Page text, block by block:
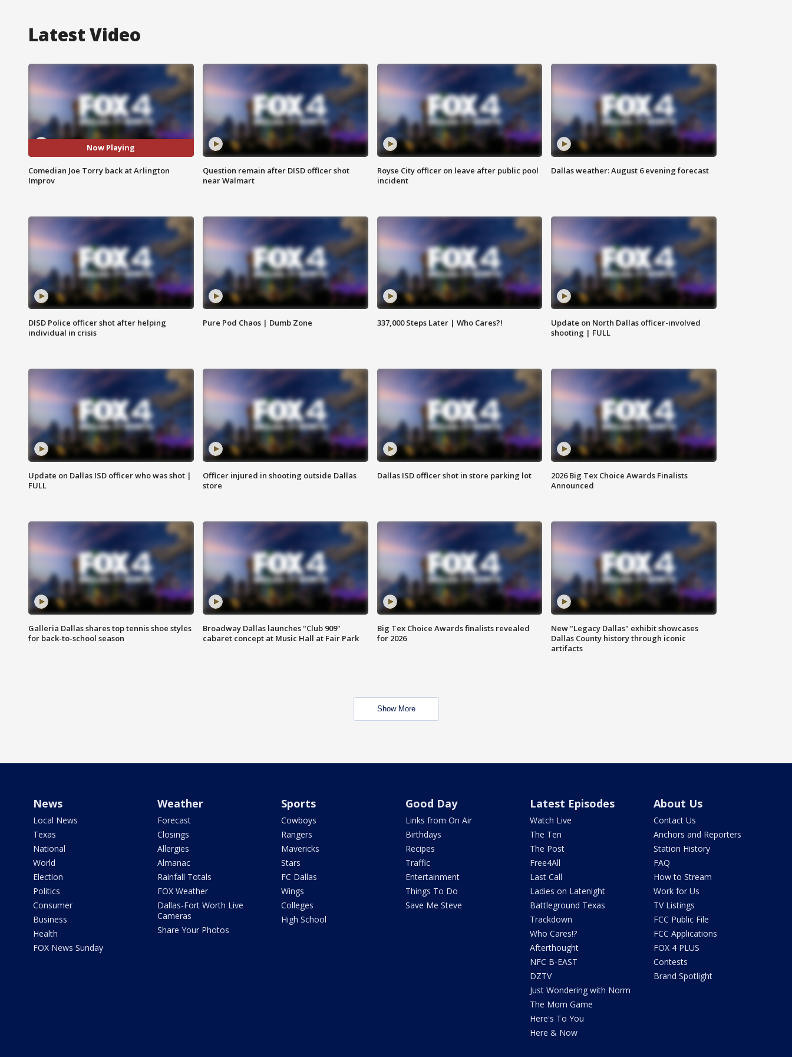
Latest Video
Now Playing
Comedian Joe Torry back at Arlington
Improv
Question remain after DISD officer shot
near Walmart
Royse City officer on leave after public pool
incident
Dallas weather: August 6 evening forecast
DISD Police officer shot after helping
individual in crisis
Pure Pod Chaos | Dumb Zone 337,000 Steps Later | Who Cares?!
Update on North Dallas officer-involved
shooting | FULL
Update on Dallas ISD officer who was shot |
FULL
Officer injured in shooting outside Dallas
store
Dallas ISD officer shot in store parking lot
2026 Big Tex Choice Awards Finalists
Announced
Galleria Dallas shares top tennis shoe styles
for back-to-school season
Broadway Dallas launches "Club 909"
cabaret concept at Music Hall at Fair Park
Big Tex Choice Awards finalists revealed
for 2026
New "Legacy Dallas" exhibit showcases
Dallas County history through iconic
artifacts
Show More
News
Local News
Texas
National
World
Election
Politics
Consumer
Business
Health
FOX News Sunday
Weather
Forecast
Closings
Allergies
Almanac
Rainfall Totals
FOX Weather
Dallas-Fort Worth Live
Cameras
Share Your Photos
Sports
Cowboys
Rangers
Mavericks
Stars
FC Dallas
Wings
Colleges
High School
Good Day
Links from On Air
Birthdays
Recipes
Traffic
Entertainment
Things To Do
Save Me Steve
Latest Episodes
Watch Live
The Ten
The Post
Free4All
Last Call
Ladies on Latenight
Battleground Texas
Trackdown
Who Cares!?
Afterthought
NFC B-EAST
DZTV
Just Wondering with Norm
The Mom Game
Here's To You
Here & Now
About Us
Contact Us
Anchors and Reporters
Station History
FAQ
How to Stream
Work for Us
TV Listings
FCC Public File
FCC Applications
FOX 4 PLUS
Contests
Brand Spotlight